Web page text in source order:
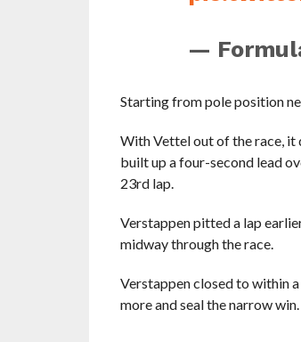
—
Starting from pole position
With Vettel out of the race, it
built up a four-second lead
23rd lap.
Verstappen pitted a lap
midway through the race.
Verstappen closed to within
more and seal the narrow win.